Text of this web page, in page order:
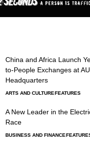
China and Africa Launch
to-People Exchanges at AU
Headquarters
ARTS AND CULTUREFEATURES
A New Leader in the
Race
BUSINESS AND FINANCE